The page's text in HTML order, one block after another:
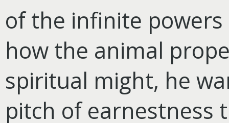
of the infinite
how the animal
spiritual might, he
pitch of earnestness